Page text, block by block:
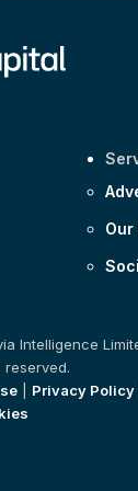
Our
Intelligence
reserved.
Privacy Policy